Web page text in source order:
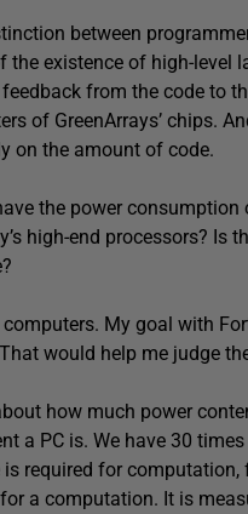
between
the existence of high-level
from the code to
of GreenArrays’ chips.
on the amount of code.
the power
high-end processors? Is
My goal with
would help me judge
how much power
a PC is. We have 30
required for computation,
a computation. It is